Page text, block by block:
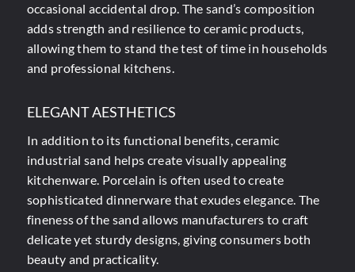
occasional accidental drop. The sand’s composition
adds strength and resilience to ceramic products,
allowing them to stand the test of time in households
and professional kitchens.
ELEGANT AESTHETICS
In addition to its functional benefits, ceramic
industrial sand helps create visually appealing
kitchenware. Porcelain is often used to create
sophisticated dinnerware that exudes elegance. The
fineness of the sand allows manufacturers to craft
delicate yet sturdy designs, giving consumers both
beauty and practicality.